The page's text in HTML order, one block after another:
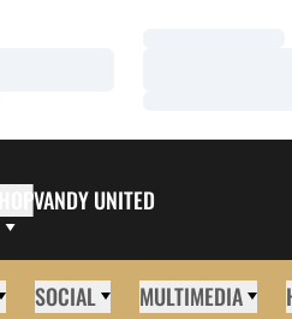
SHOPVANDY UNITED
SOCIAL MULTIMEDIA